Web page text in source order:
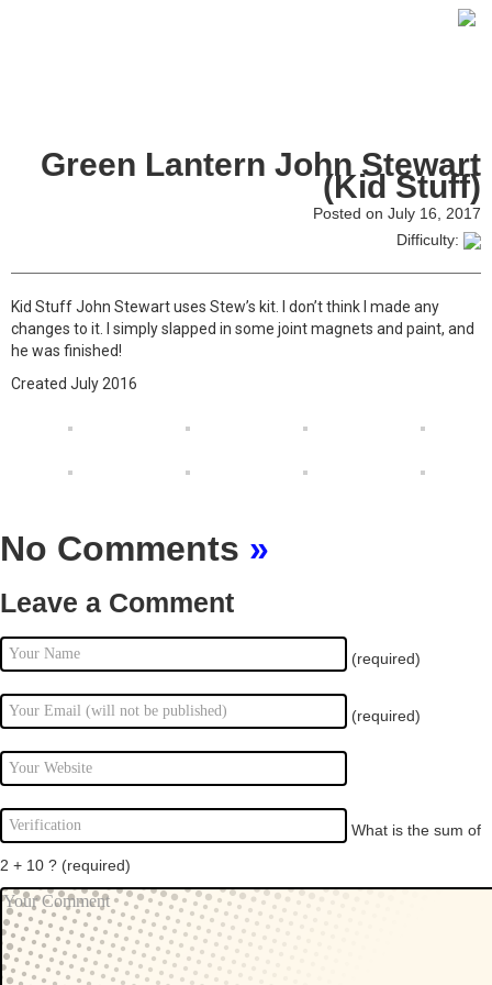
Green Lantern John Stewart
(Kid Stuff)
Posted on July 16, 2017
Difficulty:
Kid Stuff John Stewart uses Stew’s kit. I don’t think I made any
changes to it. I simply slapped in some joint magnets and paint, and
he was finished!
Created July 2016
No Comments »
Leave a Comment
(required)
(required)
What is the sum of
2 + 10 ? (required)